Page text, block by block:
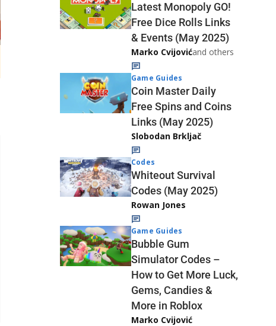
Latest Monopoly GO!
Free Dice Rolls Links
& Events (May 2025)
Marko Cvijovićand others
Game Guides
Coin Master Daily
Free Spins and Coins
Links (May 2025)
Slobodan Brkljač
Codes
Whiteout Survival
Codes (May 2025)
Rowan Jones
Game Guides
Bubble Gum
Simulator Codes –
How to Get More Luck,
Gems, Candies &
More in Roblox
Marko Cvijović